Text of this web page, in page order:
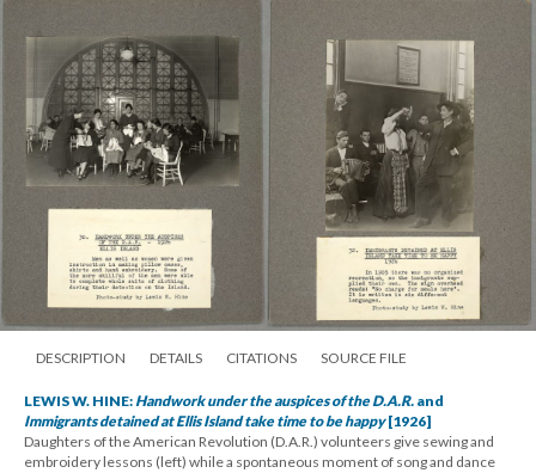
DESCRIPTION DETAILS CITATIONS SOURCE FILE
LEWIS W. HINE: Handwork under the auspices of the D.A.R. and
Immigrants detained at Ellis Island take time to be happy[1926]
Daughters of the American Revolution (D.A.R.) volunteers give sewing and
embroidery lessons (left) while a spontaneous moment of song and dance